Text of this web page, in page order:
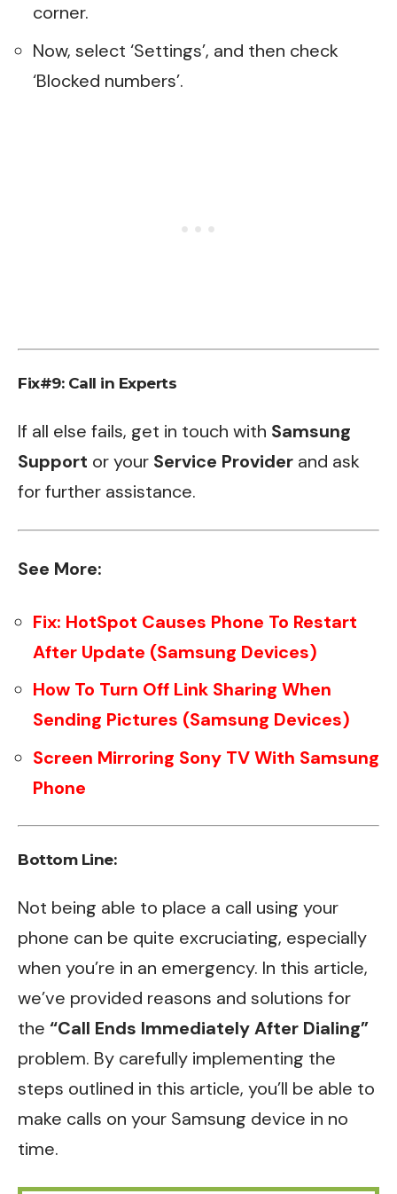
corner.
Now, select ‘Settings’, and then check
‘Blocked numbers’.
Fix#9: Call in Experts
If all else fails, get in touch with Samsung
Support or your Service Provider and ask
for further assistance.
See More:
Fix: HotSpot Causes Phone To Restart
After Update (Samsung Devices)
How To Turn Off Link Sharing When
Sending Pictures (Samsung Devices)
Screen Mirroring Sony TV With Samsung
Phone
Bottom Line:
Not being able to place a call using your
phone can be quite excruciating, especially
when you’re in an emergency. In this article,
we’ve provided reasons and solutions for
the “Call Ends Immediately After Dialing”
problem. By carefully implementing the
steps outlined in this article, you’ll be able to
make calls on your Samsung device in no
time.